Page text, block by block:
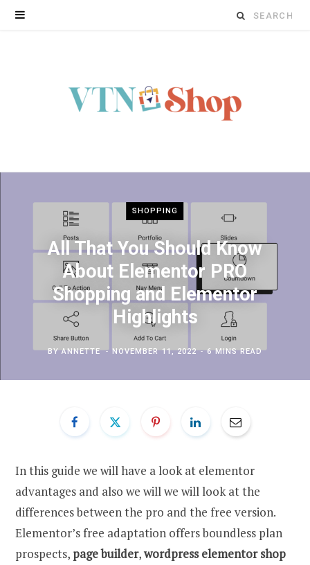
Search
SHOPPING
All That You Should Know
About Elementor PRO
Shopping and Elementor
Highlights
BYANNETTE NOVEMBER 11, 2022 6 MINS READ
In this guide we will have a look at elementor
advantages and also we will we will look at the
differences between the pro and the free version.
Elementor’s free adaptation offers boundless plan
prospects, page builder,wordpress elementor shop